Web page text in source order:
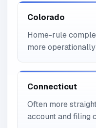
Colorado
Home-rule
more
Connecticut
Often more
account and filing